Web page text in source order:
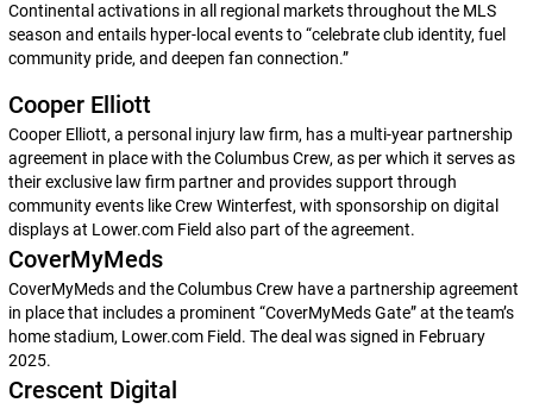
Continental activations in all regional markets throughout the MLS
season and entails hyper-local events to “celebrate club identity, fuel
community pride, and deepen fan connection.”
Cooper Elliott
Cooper Elliott, a personal injury law firm, has a multi-year partnership
agreement in place with the Columbus Crew, as per which it serves as
their exclusive law firm partner and provides support through
community events like Crew Winterfest, with sponsorship on digital
displays at Lower.com Field also part of the agreement.
CoverMyMeds
CoverMyMeds and the Columbus Crew have a partnership agreement
in place that includes a prominent “CoverMyMeds Gate” at the team’s
home stadium, Lower.com Field. The deal was signed in February
2025.
Crescent Digital